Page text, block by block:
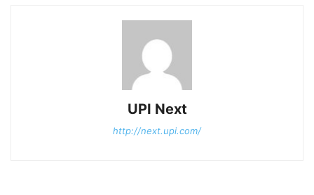
UPI Next
http://next.upi.com/